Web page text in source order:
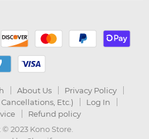
About Us
Privacy Policy
Etc.)
Log In
Refund policy
2023 Kono Store.